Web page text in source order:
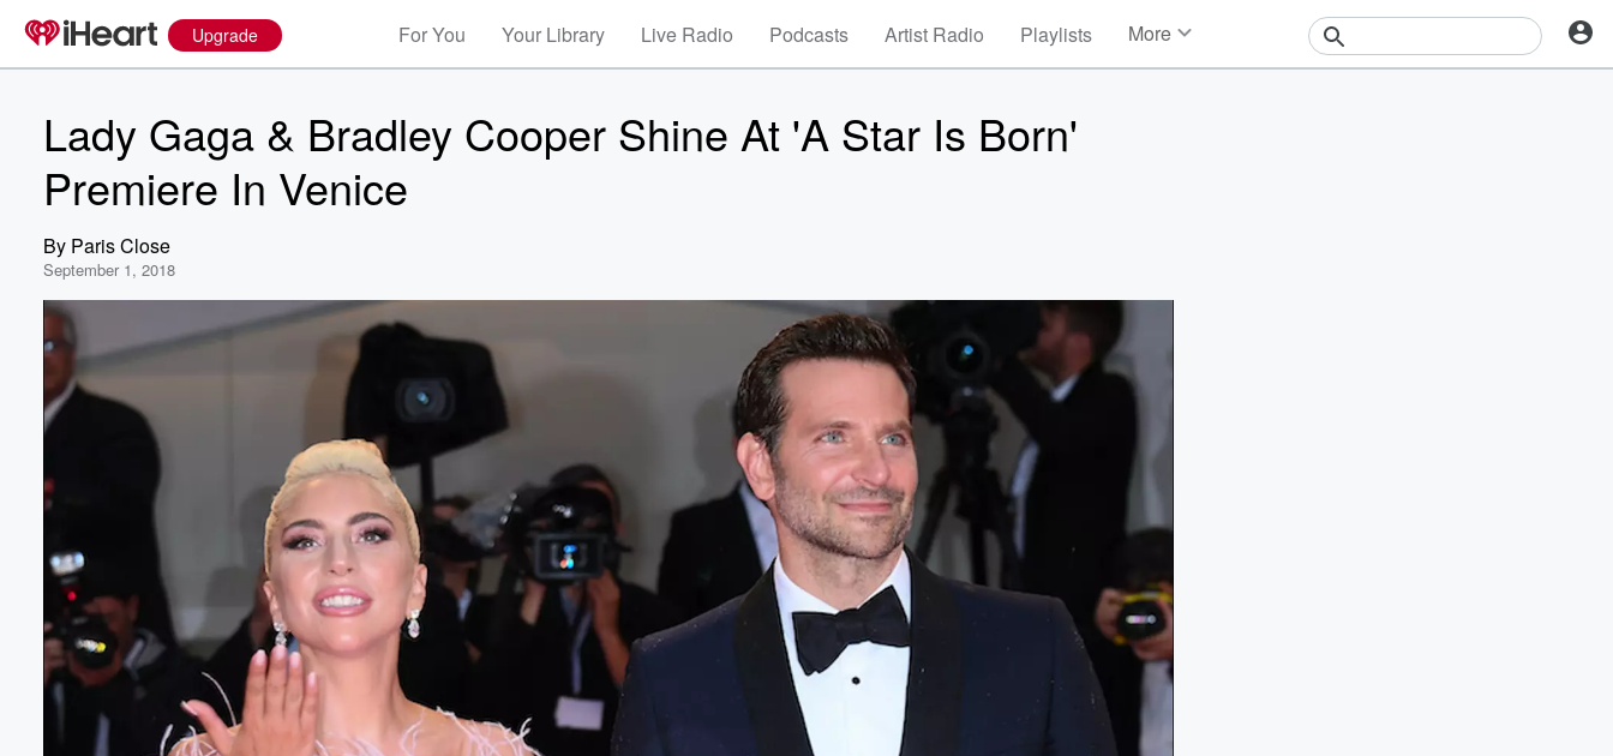
Upgrade For You Your Library Live Radio Podcasts Artist Radio Playlists More
Lady Gaga & Bradley Cooper Shine At 'A Star Is Born'
Premiere In Venice
By Paris Close
September 1, 2018